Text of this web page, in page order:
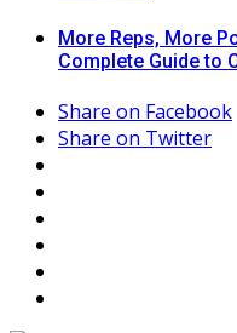
More Reps, More
Complete Guide to
Share on Facebook
Share on Twitter